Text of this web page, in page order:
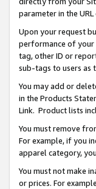
parameter in the
Upon your request
performance of your
tag, other ID or
sub-tags to users as
You may add or
in the Products
Link. Product lists
You must remove
For example, if you
apparel category,
You must not make
or prices. For